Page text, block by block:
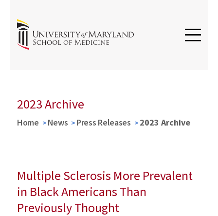
2023 Archive
Home News Press Releases 2023 Archive
Multiple Sclerosis More Prevalent
in Black Americans Than
Previously Thought